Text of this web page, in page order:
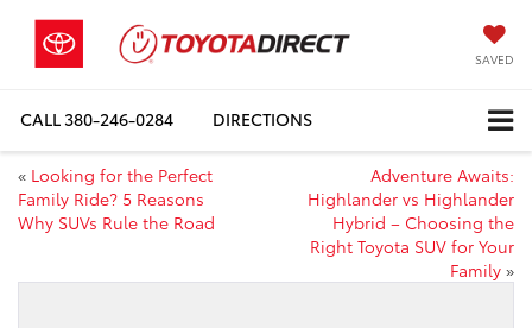
SAVED
CALL380-246-0284 DIRECTIONS
« Looking for the Perfect
Family Ride? 5 Reasons
Why SUVs Rule the Road
Adventure Awaits:
Highlander vs Highlander
Hybrid – Choosing the
Right Toyota SUV for Your
Family »